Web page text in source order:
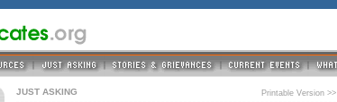
Printable Version >>
JUST ASKING